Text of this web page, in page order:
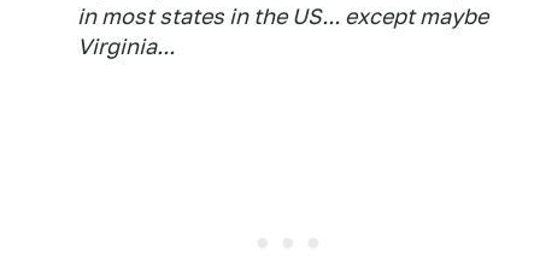
in most states in the US... except maybe
Virginia...